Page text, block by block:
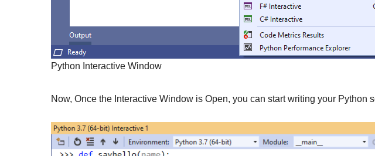
Python Interactive Window
Now, Once the Interactive Window is Open, you can start writing your Python